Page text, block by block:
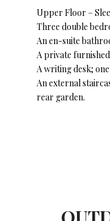
Upper Floor –
Three double
An en-suite
A private
A writing desk;
An external
rear garden.